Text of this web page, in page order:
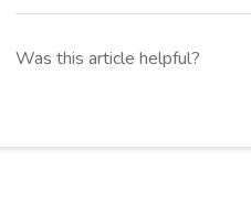
Was this article helpful?